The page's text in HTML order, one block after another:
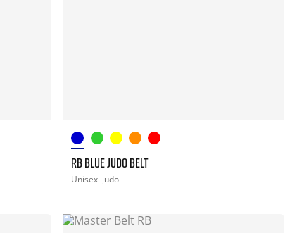
RB BLUE JUDO BELT
Unisex judo